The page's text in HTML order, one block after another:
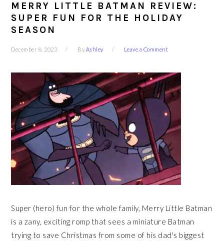
MERRY LITTLE BATMAN REVIEW:
SUPER FUN FOR THE HOLIDAY
SEASON
December 8, 2023 By Ashley Leave a Comment
Super (hero) fun for the whole family, Merry Little Batman
is a zany, exciting romp that sees a miniature Batman
trying to save Christmas from some of his dad's biggest